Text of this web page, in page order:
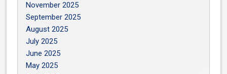
November 2025
September 2025
August 2025
July 2025
June 2025
May 2025